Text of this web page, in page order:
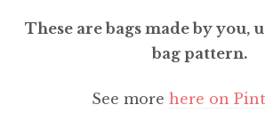
These are bags made by you,
bag pattern.
See more here on